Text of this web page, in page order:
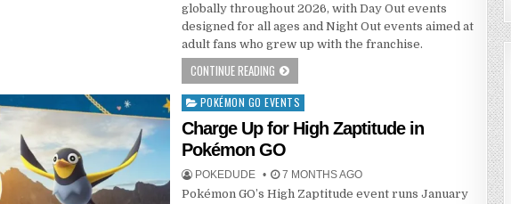
globally throughout 2026, with Day Out events
designed for all ages and Night Out events aimed at
adult fans who grew up with the franchise.
CONTINUE READING
Posted
in
POKÉMON GO EVENTS
Charge Up for High Zaptitude in
Pokémon GO
POKEDUDE 7 MONTHS AGO
Pokémon GO’s High Zaptitude event runs January